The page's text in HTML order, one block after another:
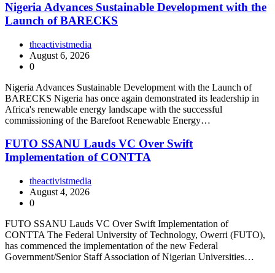
Nigeria Advances Sustainable Development with the
Launch of BARECKS
theactivistmedia
August 6, 2026
0
Nigeria Advances Sustainable Development with the Launch of
BARECKS Nigeria has once again demonstrated its leadership in
Africa's renewable energy landscape with the successful
commissioning of the Barefoot Renewable Energy…
FUTO SSANU Lauds VC Over Swift
Implementation of CONTTA
theactivistmedia
August 4, 2026
0
FUTO SSANU Lauds VC Over Swift Implementation of
CONTTA The Federal University of Technology, Owerri (FUTO),
has commenced the implementation of the new Federal
Government/Senior Staff Association of Nigerian Universities…